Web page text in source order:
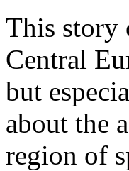
This story
Central
but
about the
region of